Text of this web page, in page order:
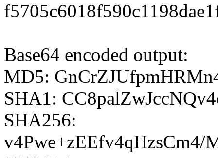
Base64 encoded output:
MD5:
SHA1:
SHA256:
v4Pwe+zEEfv4qHzsCm4/